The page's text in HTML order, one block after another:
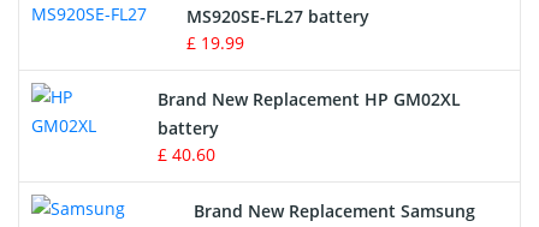
Game Console Battery
Apple iPod Battery
Key Fob Battery
Vacuum Robot Battery
MS920SE-FL27 battery
£ 19.99
Brand New Replacement HP GM02XL
battery
£ 40.60
Brand New Replacement Samsung